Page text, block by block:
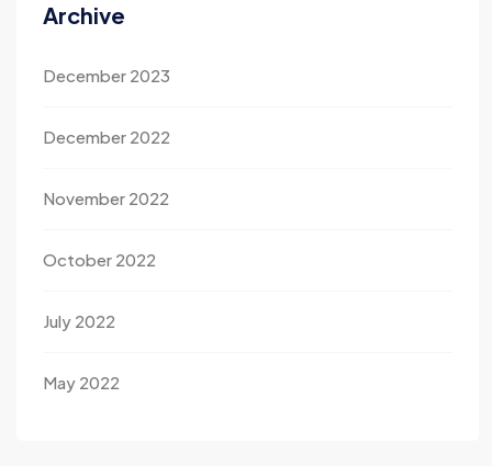
Archive
December 2023
December 2022
November 2022
October 2022
July 2022
May 2022